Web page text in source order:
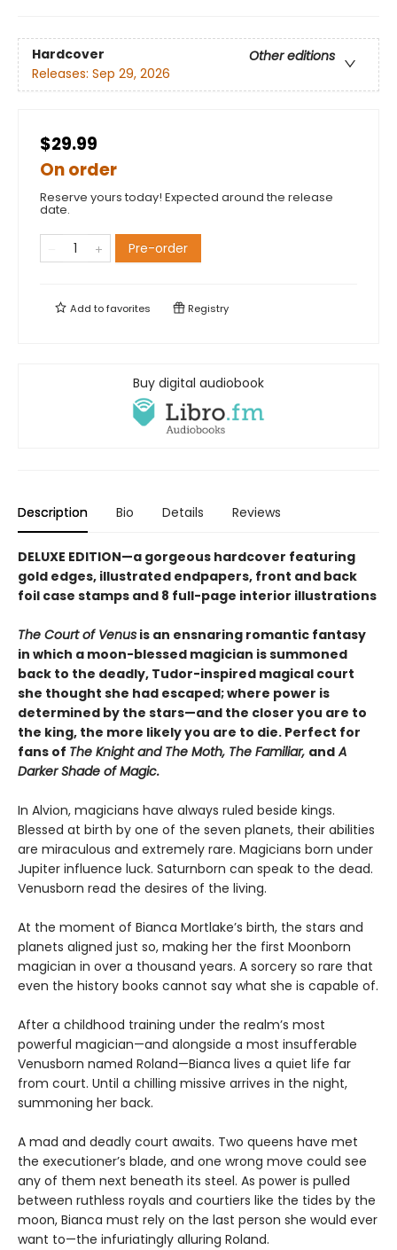
Hardcover
Other editions
Releases: Sep 29, 2026
$29.99
On order
Reserve yours today! Expected around the release
date.
Pre-order
Add tofavorites Registry
Buy digital audiobook
Description Bio Details Reviews
DELUXE EDITION—a gorgeous hardcover featuring
gold edges, illustrated endpapers, front and back
foil case stamps and 8 full-page interior illustrations
The Court of Venus is an ensnaring romantic fantasy
in which a moon-blessed magician is summoned
back to the deadly, Tudor-inspired magical court
she thought she had escaped; where power is
determined by the stars—and the closer you are to
the king, the more likely you are to die. Perfect for
fans of The Knight and The Moth, The Familiar, andA
Darker Shade of Magic.
In Alvion, magicians have always ruled beside kings.
Blessed at birth by one of the seven planets, their abilities
are miraculous and extremely rare. Magicians born under
Jupiter influence luck. Saturnborn can speak to the dead.
Venusborn read the desires of the living.
At the moment of Bianca Mortlake’s birth, the stars and
planets aligned just so, making her the first Moonborn
magician in over a thousand years. A sorcery so rare that
even the history books cannot say what she is capable of.
After a childhood training under the realm’s most
powerful magician—and alongside a most insufferable
Venusborn named Roland—Bianca lives a quiet life far
from court. Until a chilling missive arrives in the night,
summoning her back.
A mad and deadly court awaits. Two queens have met
the executioner’s blade, and one wrong move could see
any of them next beneath its steel. As power is pulled
between ruthless royals and courtiers like the tides by the
moon, Bianca must rely on the last person she would ever
want to—the infuriatingly alluring Roland.